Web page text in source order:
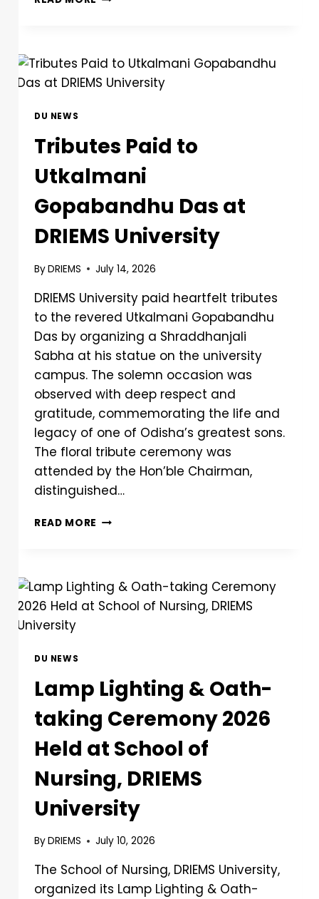
DU NEWS
Tributes Paid to
Utkalmani
Gopabandhu Das at
DRIEMS University
ByDRIEMS July 14, 2026
DRIEMS University paid heartfelt tributes
to the revered Utkalmani Gopabandhu
Das by organizing a Shraddhanjali
Sabha at his statue on the university
campus. The solemn occasion was
observed with deep respect and
gratitude, commemorating the life and
legacy of one of Odisha’s greatest sons.
The floral tribute ceremony was
attended by the Hon’ble Chairman,
distinguished…
READ MORE
DU NEWS
Lamp Lighting & Oath-
taking Ceremony 2026
Held at School of
Nursing, DRIEMS
University
ByDRIEMS July 10, 2026
The School of Nursing, DRIEMS University,
organized its Lamp Lighting & Oath-